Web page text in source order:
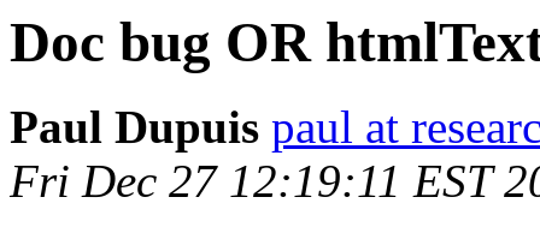
Doc bug OR
Paul Dupuis paul at
Fri Dec 27 12:19:11 EST